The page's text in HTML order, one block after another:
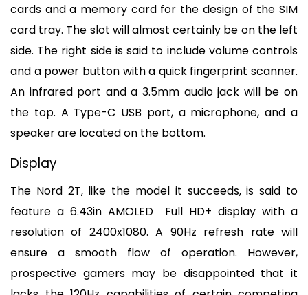
cards and a memory card for the design of the SIM
card tray. The slot will almost certainly be on the left
side. The right side is said to include volume controls
and a power button with a quick fingerprint scanner.
An infrared port and a 3.5mm audio jack will be on
the top. A Type-C USB port, a microphone, and a
speaker are located on the bottom.
Display
The Nord 2T, like the model it succeeds, is said to
feature a 6.43in AMOLED  Full HD+ display with a
resolution of 2400x1080. A 90Hz refresh rate will
ensure a smooth flow of operation. However,
prospective gamers may be disappointed that it